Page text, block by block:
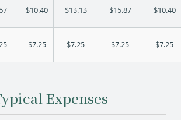
$10.40 $13.13 $15.87 $10.40
$7.25 $7.25 $7.25 $7.25
Expenses